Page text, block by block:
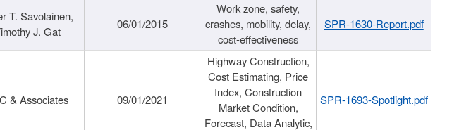
T. Savolainen,
J. Gat
06/01/2015
Work zone, safety,
crashes, mobility, delay,
cost-effectiveness
SPR-1630-Report.pdf
& Associates 09/01/2021
Highway Construction,
Cost Estimating, Price
Index, Construction
Market Condition,
Forecast, Data Analytic,
SPR-1693-Spotlight.pdf